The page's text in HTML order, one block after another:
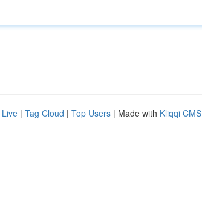
Live | Tag Cloud | Top Users | Made with Kliqqi CMS